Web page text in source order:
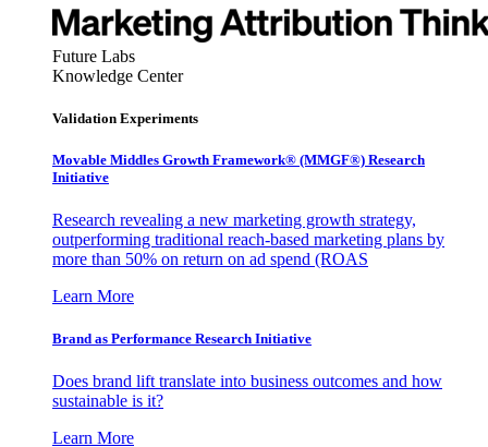
Future Labs
Knowledge Center
Validation Experiments
Movable Middles Growth Framework® (MMGF®) Research
Initiative
Research revealing a new marketing growth strategy,
outperforming traditional reach-based marketing plans by
more than 50% on return on ad spend (ROAS
Learn More
Brand as Performance Research Initiative
Does brand lift translate into business outcomes and how
sustainable is it?
Learn More